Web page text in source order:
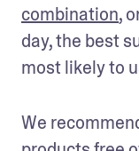
combination,
day, the best
most likely to
We